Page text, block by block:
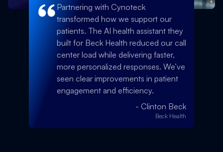
Partnering with Cynoteck
transformed how we support our
patients. The AI health assistant they
built for Beck Health reduced our call
center load while delivering faster,
more personalized responses. We’ve
seen clear improvements in patient
engagement and efficiency.
- Clinton Beck
Beck Health